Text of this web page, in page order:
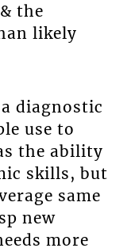
the
likely
diagnostic
use to
the ability
skills, but
same
new
more